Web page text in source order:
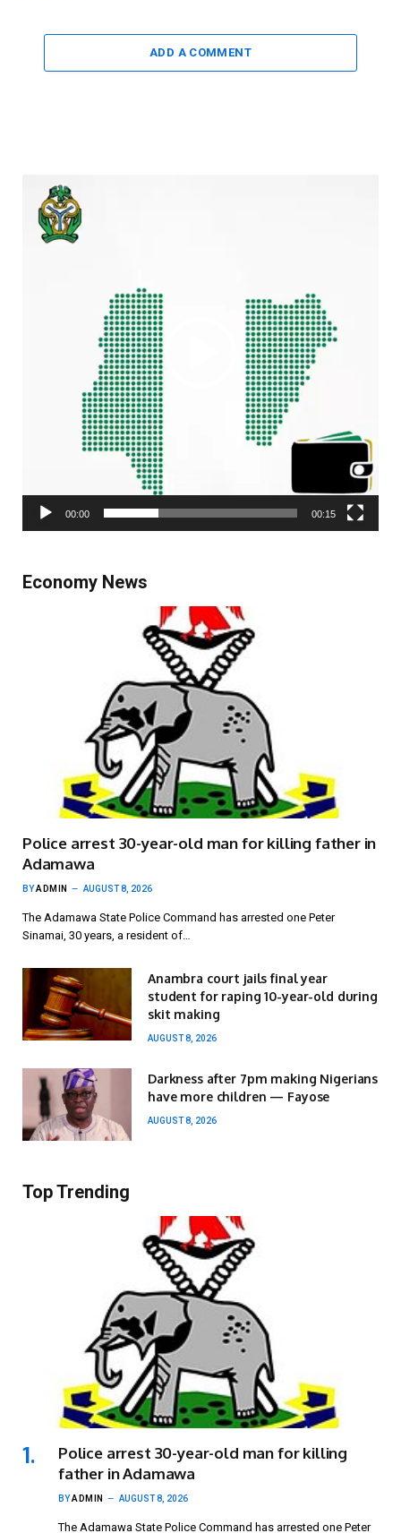
ADD A COMMENT
Video
Player
00:00 00:15
Economy News
Police arrest 30-year-old man for killing father in
Adamawa
BYADMIN AUGUST 8, 2026
The Adamawa State Police Command has arrested one Peter
Sinamai, 30 years, a resident of…
Anambra court jails final year
student for raping 10-year-old during
skit making
AUGUST 8, 2026
Darkness after 7pm making Nigerians
have more children — Fayose
AUGUST 8, 2026
Top Trending
Police arrest 30-year-old man for killing
father in Adamawa
BYADMIN AUGUST 8, 2026
The Adamawa State Police Command has arrested one Peter